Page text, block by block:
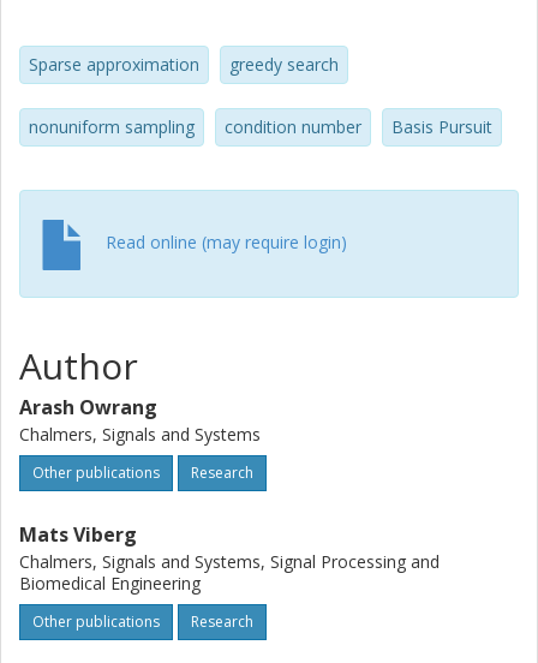
signal.
Sparse approximation greedy search
nonuniform sampling condition number Basis Pursuit
Read online (may require login)
Author
Arash Owrang
Chalmers, Signals and Systems
Other publications Research
Mats Viberg
Chalmers, Signals and Systems, Signal Processing and
Biomedical Engineering
Other publications Research